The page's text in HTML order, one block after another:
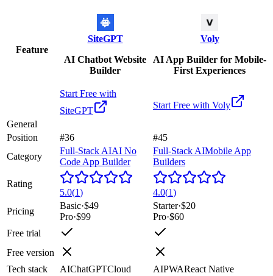
Feature
SiteGPT
AI Chatbot Website
Builder
Voly
AI App Builder for Mobile-
First Experiences
Start Free with
SiteGPT
Start Free with Voly
General
Position
#36
#45
Category
Full-Stack AIAI No
Code App Builder
Full-Stack AIMobile App
Builders
Rating
5.0(1) 4.0(1)
Pricing
Basic·$49
Pro·$99
Starter·$20
Pro·$60
Free trial
Free version
Tech stack
AIChatGPTCloud AIPWAReact Native